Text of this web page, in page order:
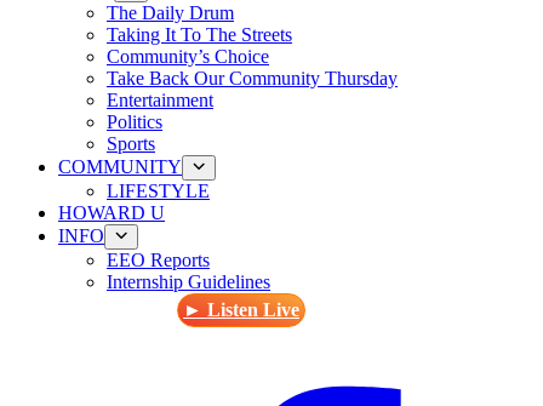
The Daily Drum
Taking It To The Streets
Community’s Choice
Take Back Our Community Thursday
Entertainment
Politics
Sports
COMMUNITY
LIFESTYLE
HOWARD U
INFO
EEO Reports
Internship Guidelines
► Listen Live